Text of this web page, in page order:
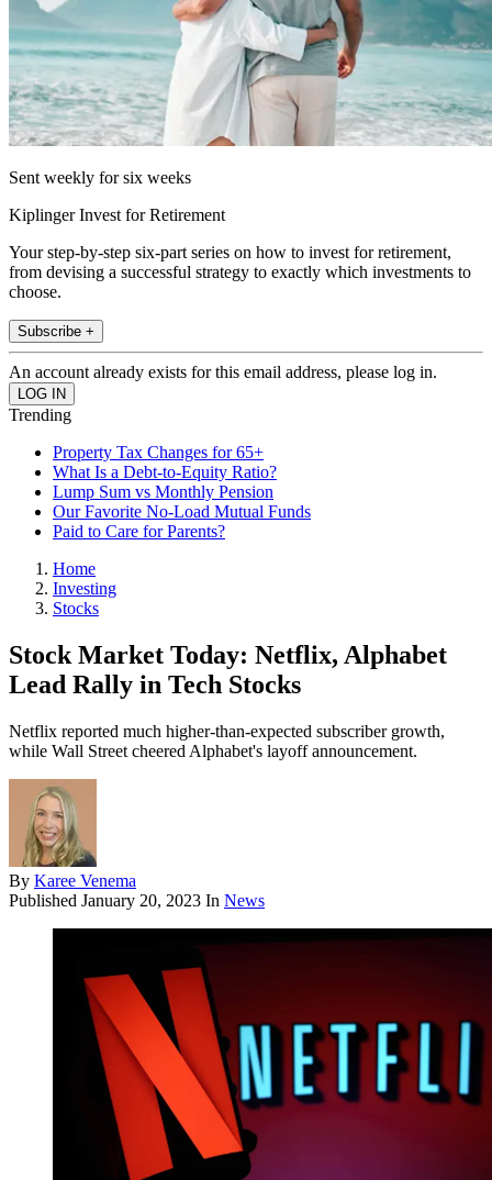
Sent weekly for six weeks
Kiplinger Invest for Retirement
Your step-by-step six-part series on how to invest for retirement,
from devising a successful strategy to exactly which investments to
choose.
Subscribe +
An account already exists for this email address, please log in.
Trending
Property Tax Changes for 65+
What Is a Debt-to-Equity Ratio?
Lump Sum vs Monthly Pension
Our Favorite No-Load Mutual Funds
Paid to Care for Parents?
Home
Investing
Stocks
Stock Market Today: Netflix, Alphabet
Lead Rally in Tech Stocks
Netflix reported much higher-than-expected subscriber growth,
while Wall Street cheered Alphabet's layoff announcement.
By Karee Venema
Published January 20, 2023 In News